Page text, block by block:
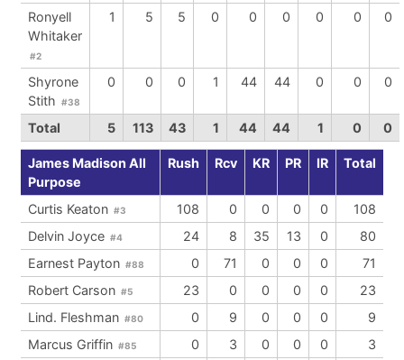
Ronyell
Whitaker
#2
1 5 5 0 0 0 0 0 0
Shyrone
Stith #38
0 0 0 1 44 44 0 0 0
Total 5 113 43 1 44 44 1 0 0
James Madison All
Purpose
Rush Rcv KR PR IR Total
Curtis Keaton #3 108 0 0 0 0
108
Delvin Joyce #4 24 8 35 13 0
80
Earnest Payton #88 0 71 0 0 0
71
Robert Carson #5 23 0 0 0 0
23
Lind. Fleshman #80 0 9 0 0 0
9
Marcus Griffin #85 0 3 0 0 0
3